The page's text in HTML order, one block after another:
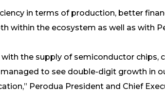
in terms of production, better
within the ecosystem as well as with
the supply of semiconductor chips,
to see double-digit growth in
Perodua President and Chief